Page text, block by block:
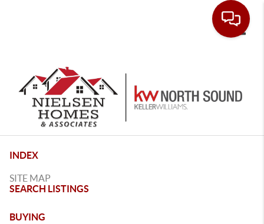
INDEX
SITE MAP
SEARCH LISTINGS
BUYING